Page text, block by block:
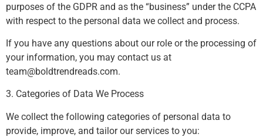
purposes of the GDPR and as the “business” under the CCPA
with respect to the personal data we collect and process.
If you have any questions about our role or the processing of
your information, you may contact us at
team@boldtrendreads.com.
3. Categories of Data We Process
We collect the following categories of personal data to
provide, improve, and tailor our services to you: